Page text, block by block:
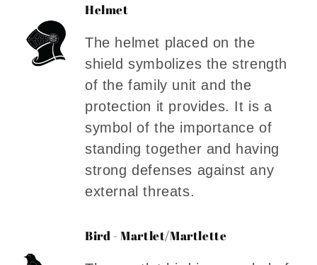
Helmet
The helmet placed on the
shield symbolizes the strength
of the family unit and the
protection it provides. It is a
symbol of the importance of
standing together and having
strong defenses against any
external threats.
Bird - Martlet/Martlette